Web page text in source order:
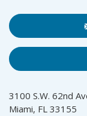
3100 S.W. 62nd
Miami, FL 33155